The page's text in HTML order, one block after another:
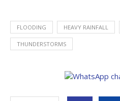
FLOODING HEAVY RAINFALL
THUNDERSTORMS